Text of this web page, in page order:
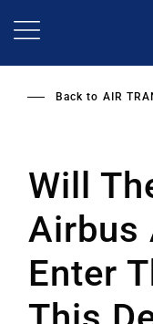
Back to AIR
Will
Airbus
Enter